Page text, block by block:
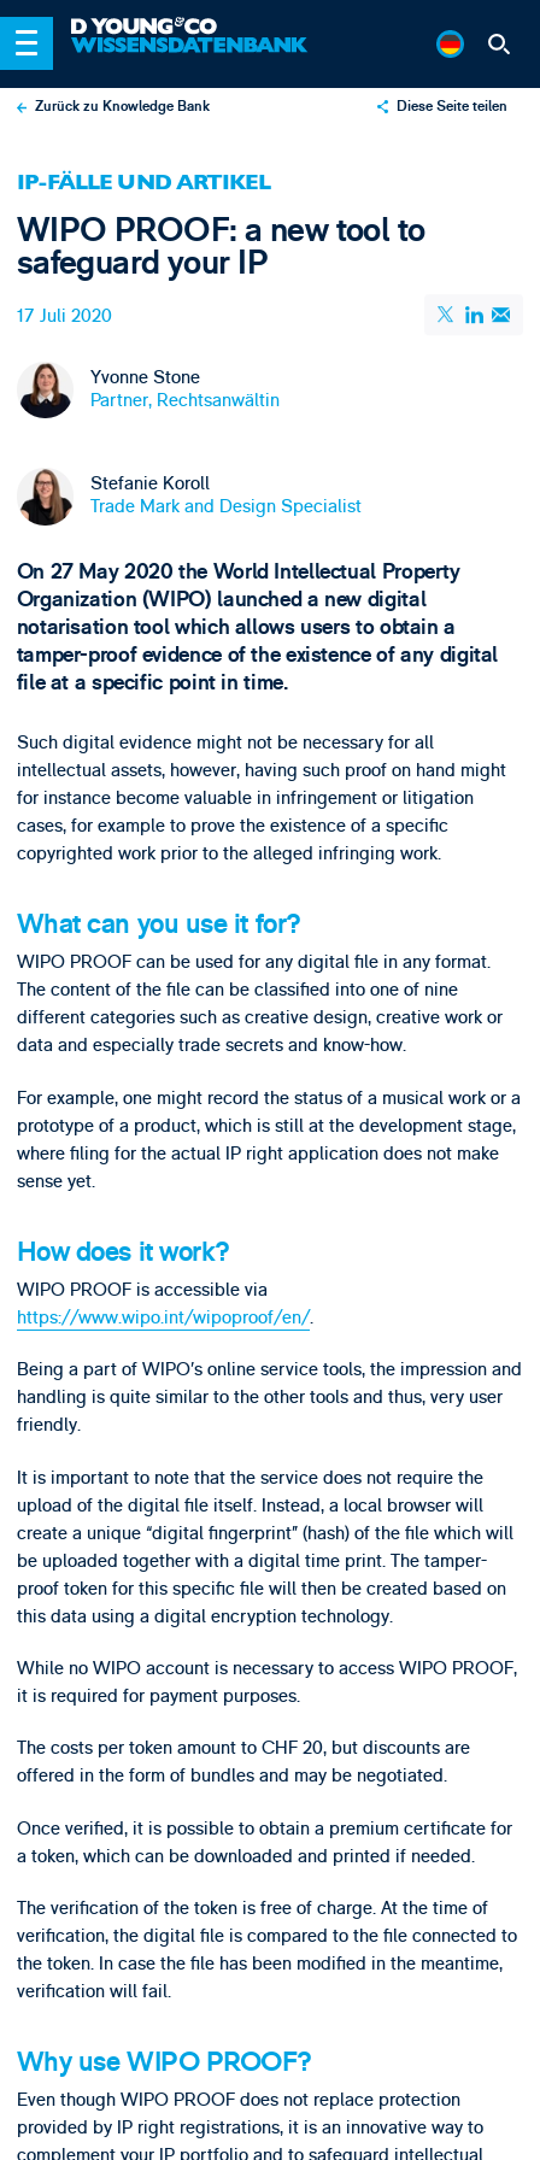
Zurück zu Knowledge Bank Diese Seite teilen
Email
IP-FÄLLE UND ARTIKEL
WIPO PROOF: a new tool to
safeguard your IP
17 Juli 2020
Yvonne Stone
Partner, Rechtsanwältin
Stefanie Koroll
Trade Mark and Design Specialist
On 27 May 2020 the World Intellectual Property
Organization (WIPO) launched a new digital
notarisation tool which allows users to obtain a
tamper-proof evidence of the existence of any digital
file at a specific point in time.
Such digital evidence might not be necessary for all
intellectual assets, however, having such proof on hand might
for instance become valuable in infringement or litigation
cases, for example to prove the existence of a specific
copyrighted work prior to the alleged infringing work.
What can you use it for?
WIPO PROOF can be used for any digital file in any format.
The content of the file can be classified into one of nine
different categories such as creative design, creative work or
data and especially trade secrets and know-how.
For example, one might record the status of a musical work or a
prototype of a product, which is still at the development stage,
where filing for the actual IP right application does not make
sense yet.
How does it work?
WIPO PROOF is accessible via
https://www.wipo.int/wipoproof/en/.
Being a part of WIPO’s online service tools, the impression and
handling is quite similar to the other tools and thus, very user
friendly.
It is important to note that the service does not require the
upload of the digital file itself. Instead, a local browser will
create a unique “digital fingerprint” (hash) of the file which will
be uploaded together with a digital time print. The tamper-
proof token for this specific file will then be created based on
this data using a digital encryption technology.
While no WIPO account is necessary to access WIPO PROOF,
it is required for payment purposes.
The costs per token amount to CHF 20, but discounts are
offered in the form of bundles and may be negotiated.
Once verified, it is possible to obtain a premium certificate for
a token, which can be downloaded and printed if needed.
The verification of the token is free of charge. At the time of
verification, the digital file is compared to the file connected to
the token. In case the file has been modified in the meantime,
verification will fail.
Why use WIPO PROOF?
Even though WIPO PROOF does not replace protection
provided by IP right registrations, it is an innovative way to